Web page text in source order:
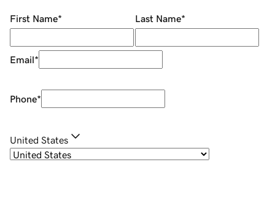
First Name* Last Name*
Email*
Phone*
United States